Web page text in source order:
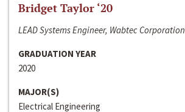
Bridget Taylor ‘20
LEAD Systems Engineer, Wabtec Corporation
GRADUATION YEAR
2020
MAJOR(S)
Electrical Engineering